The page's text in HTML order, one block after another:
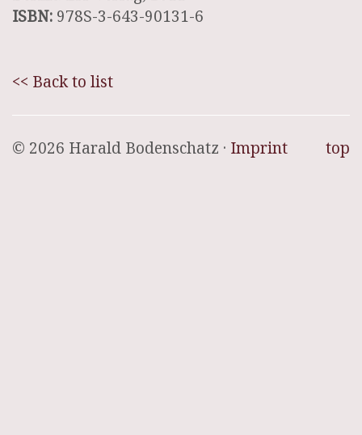
ISBN: 978S-3-643-90131-6
<< Back to list
top
© 2026 Harald Bodenschatz · Imprint